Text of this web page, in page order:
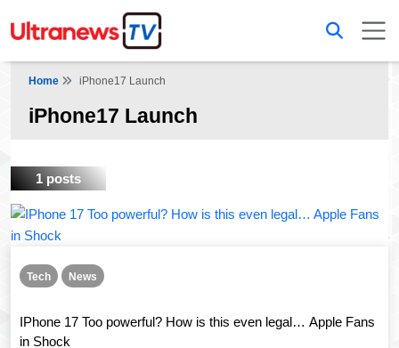
Home iPhone17 Launch
iPhone17 Launch
1 posts
Tech News
IPhone 17 Too powerful? How is this even legal… Apple Fans
in Shock